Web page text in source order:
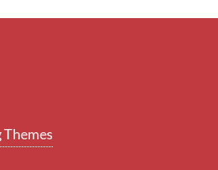
Themes